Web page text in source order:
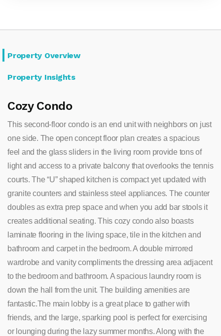
Property Overview
Property Insights
Cozy Condo
This second-floor condo is an end unit with neighbors on just
one side. The open concept floor plan creates a spacious
feel and the glass sliders in the living room provide tons of
light and access to a private balcony that overlooks the tennis
courts. The “U” shaped kitchen is compact yet updated with
granite counters and stainless steel appliances. The counter
doubles as extra prep space and when you add bar stools it
creates additional seating. This cozy condo also boasts
laminate flooring in the living space, tile in the kitchen and
bathroom and carpet in the bedroom. A double mirrored
wardrobe and vanity compliments the dressing area adjacent
to the bedroom and bathroom. A spacious laundry room is
down the hall from the unit. The building amenities are
fantastic.The main lobby is a great place to gather with
friends, and the large, sparking pool is perfect for exercising
or lounging during the lazy summer months. Along with the